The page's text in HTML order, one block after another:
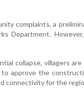
complaints, a
Department.
collapse, villagers
approve the
connectivity for the